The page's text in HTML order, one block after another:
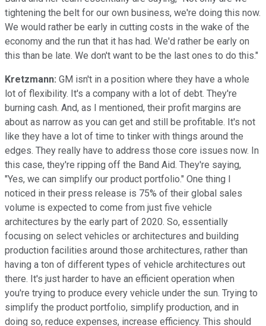
tightening the belt for our own business, we're doing this now.
We would rather be early in cutting costs in the wake of the
economy and the run that it has had. We'd rather be early on
this than be late. We don't want to be the last ones to do this."
Kretzmann: GM isn't in a position where they have a whole
lot of flexibility. It's a company with a lot of debt. They're
burning cash. And, as I mentioned, their profit margins are
about as narrow as you can get and still be profitable. It's not
like they have a lot of time to tinker with things around the
edges. They really have to address those core issues now. In
this case, they're ripping off the Band Aid. They're saying,
"Yes, we can simplify our product portfolio." One thing I
noticed in their press release is 75% of their global sales
volume is expected to come from just five vehicle
architectures by the early part of 2020. So, essentially
focusing on select vehicles or architectures and building
production facilities around those architectures, rather than
having a ton of different types of vehicle architectures out
there. It's just harder to have an efficient operation when
you're trying to produce every vehicle under the sun. Trying to
simplify the product portfolio, simplify production, and in
doing so, reduce expenses, increase efficiency. This should